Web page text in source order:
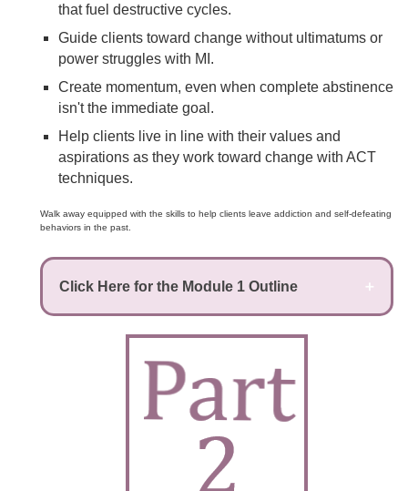
that fuel destructive cycles.
Guide clients toward change without ultimatums or
power struggles with MI.
Create momentum, even when complete abstinence
isn't the immediate goal.
Help clients live in line with their values and
aspirations as they work toward change with ACT
techniques.
Walk away equipped with the skills to help clients leave addiction and self-defeating
behaviors in the past.
Click Here for the Module 1 Outline